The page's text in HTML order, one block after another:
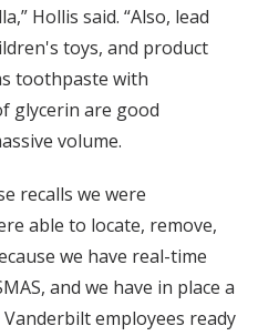
Hollis said. “Also, lead
toys, and product
toothpaste with
glycerin are good
volume.
recalls we were
able to locate, remove,
we have real-time
and we have in place a
employees ready